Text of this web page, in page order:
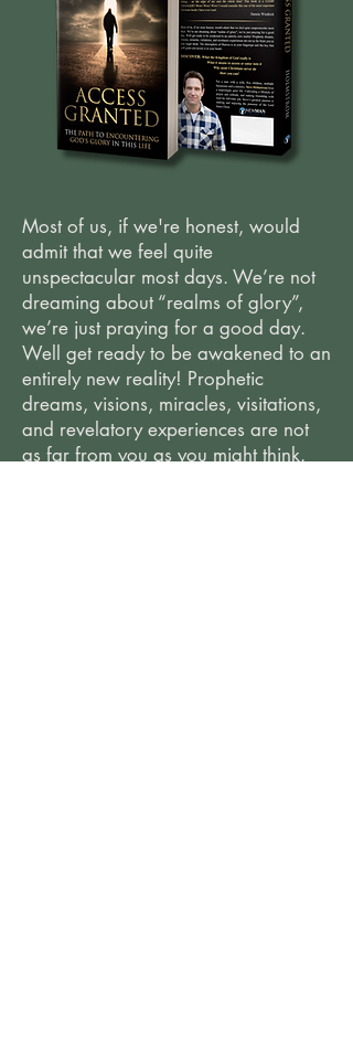
Most of us, if we're honest, would
admit that we feel quite
unspectacular most days. We’re not
dreaming about “realms of glory”,
we’re just praying for a good day.
Well get ready to be awakened to an
entirely new reality! Prophetic
dreams, visions, miracles, visitations,
and revelatory experiences are not
as far from you as you might think.